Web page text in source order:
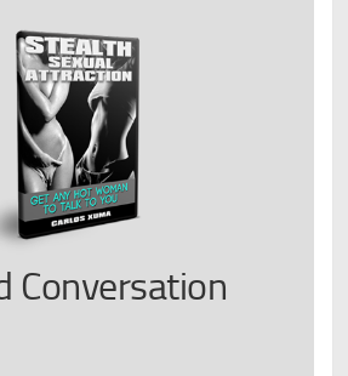
Conversation